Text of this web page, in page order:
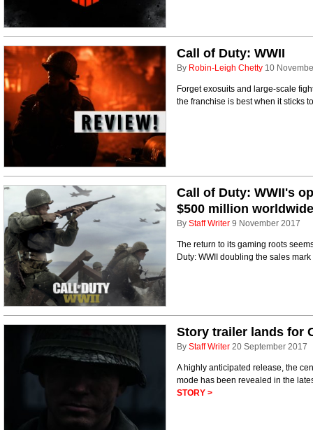
Call of Duty: WWII
By Robin-Leigh Chetty 10
Forget exosuits and large-scale
the franchise is best when it sticks
Call of Duty: WWII's
$500 million worldwide
By Staff Writer 9 November 2017
The return to its gaming roots
Duty: WWII doubling the sales
Story trailer lands for
By Staff Writer 20 September 2017
A highly anticipated release, the
mode has been revealed in the
STORY >